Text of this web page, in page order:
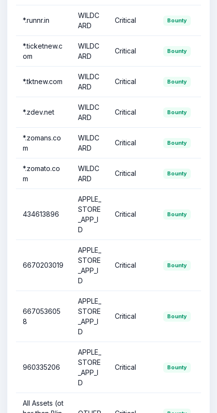
*.runnr.in
WILDC
ARD
Critical Bounty
*.ticketnew.c
om
WILDC
ARD
Critical Bounty
*.tktnew.com
WILDC
ARD
Critical Bounty
*.zdev.net
WILDC
ARD
Critical Bounty
*.zomans.co
m
WILDC
ARD
Critical Bounty
*.zomato.co
m
WILDC
ARD
Critical Bounty
434613896
APPLE_
STORE
_APP_I
D
Critical Bounty
6670203019
APPLE_
STORE
_APP_I
D
Critical Bounty
667053605
8
APPLE_
STORE
_APP_I
D
Critical Bounty
960335206
APPLE_
STORE
_APP_I
D
Critical Bounty
All Assets (ot